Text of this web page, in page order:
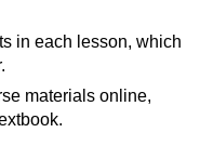
in each lesson, which
materials online,